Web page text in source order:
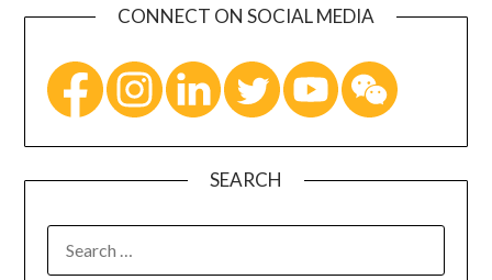
CONNECT ON SOCIAL MEDIA
SEARCH